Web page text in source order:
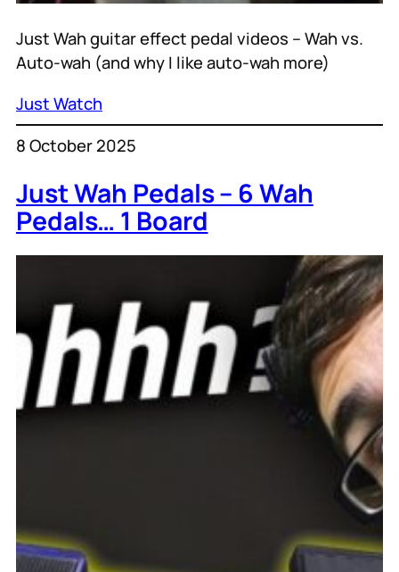
Just Wah guitar effect pedal videos – Wah vs.
Auto-wah (and why I like auto-wah more)
Just Watch
8 October 2025
Just Wah Pedals – 6 Wah
Pedals… 1 Board